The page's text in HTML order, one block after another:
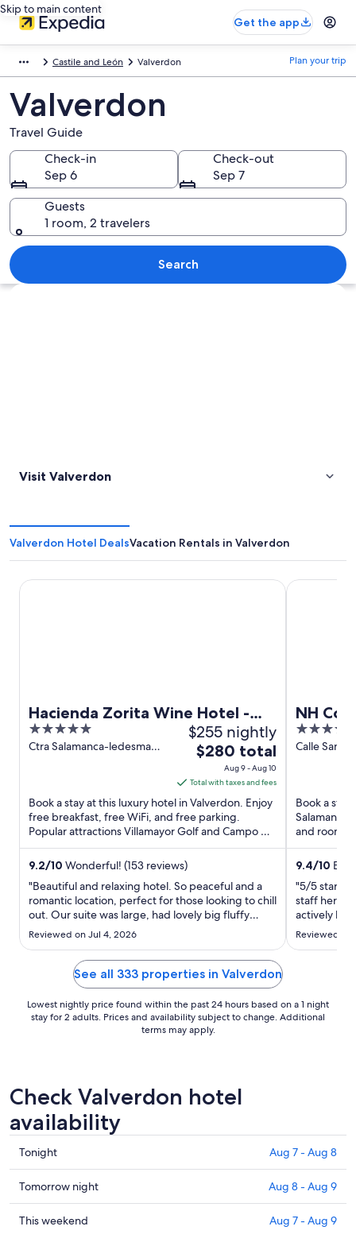
Skip to main content
Get the app
Castile and León Valverdon Plan your trip
Valverdon
Travel Guide
Check-in
Sep 6
Check-out
Sep 7
Guests
1 room, 2 travelers
Search
Explore map
Visit Valverdon
Valverdon Hotel DealsVacation Rentals in Valverdon
Hacienda Zorita Wine Hotel -
Small Luxury Hotels
5
out
Ctra Salamanca-ledesma
$255 nightly
The
price
is
$280
total
per
night
Aug
9
to
10
$280 total
Aug 9 - Aug 10
Total with taxes and fees
Book a stay at this luxury hotel in Valverdon. Enjoy
free breakfast, free WiFi, and free parking.
Popular attractions Villamayor Golf and Campo de
Golf de Salamanca ...
9.2/10 Wonderful! (153 reviews)
"Beautiful and relaxing hotel. So peaceful and a
romantic location, perfect for those looking to chill
out. Our suite was large, had lovely big fluffy
towels and dressing gowns, and yummy smelling
bathroom products. We used the gym, which I
think is new - it was modern and had all the bits
needed ..."
Reviewed on Jul 4, 2026
Hacienda Zorita Wine Hotel - Small Luxury Hotels
NH
de
4
out
Calle San
Book a
and room
staff and
9.4/10
"5/5 star
staff here
actively
location
Reviewed
NH
See all 333 properties in Valverdon
Lowest nightly price found within the past 24 hours based on a 1 night
stay for 2 adults. Prices and availability subject to change. Additional
terms may apply.
Check Valverdon hotel
availability
Check
prices
in
Valverdon
for
Tonight Aug 7 - Aug 8
Check
prices
in
Tomorrow night Aug 8 - Aug 9
Check
This weekend Aug 7 - Aug 9